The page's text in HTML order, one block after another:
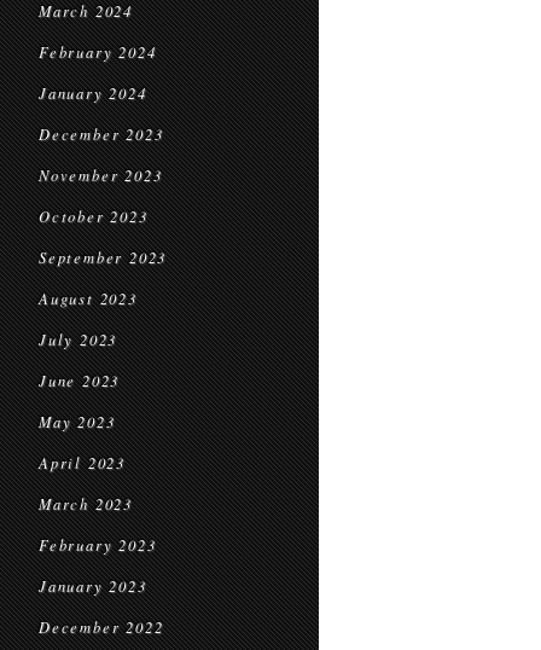
March 2024
February 2024
January 2024
December 2023
November 2023
October 2023
September 2023
August 2023
July 2023
June 2023
May 2023
April 2023
March 2023
February 2023
January 2023
December 2022